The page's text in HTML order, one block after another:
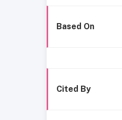
Based On
Cited By